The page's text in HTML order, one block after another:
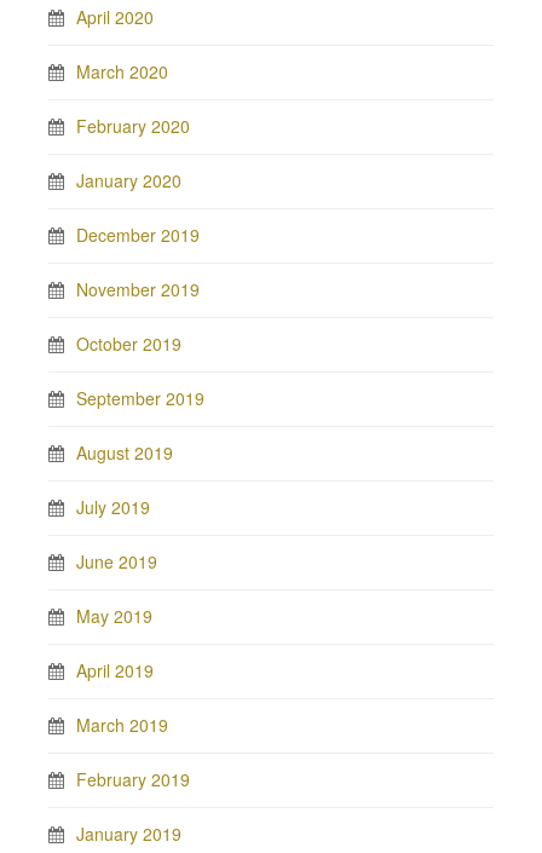
April 2020
March 2020
February 2020
January 2020
December 2019
November 2019
October 2019
September 2019
August 2019
July 2019
June 2019
May 2019
April 2019
March 2019
February 2019
January 2019